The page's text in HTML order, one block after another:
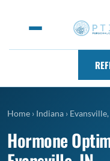
Home › Indiana ›
Hormone